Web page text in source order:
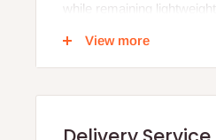
while remaining
of a larger decorative
View more